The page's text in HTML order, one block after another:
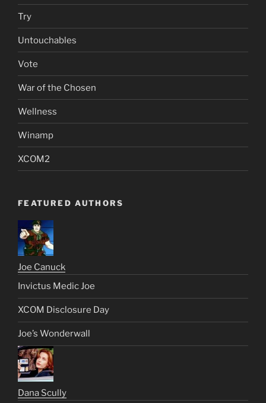
Try
Untouchables
Vote
War of the Chosen
Wellness
Winamp
XCOM2
FEATURED AUTHORS
Joe Canuck
Invictus Medic Joe
XCOM Disclosure Day
Joe’s Wonderwall
Dana Scully